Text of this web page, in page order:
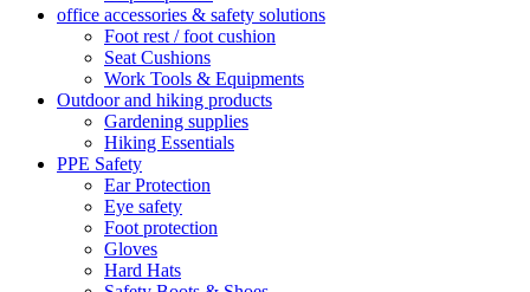
office accessories & safety solutions
Foot rest / foot cushion
Seat Cushions
Work Tools & Equipments
Outdoor and hiking products
Gardening supplies
Hiking Essentials
PPE Safety
Ear Protection
Eye safety
Foot protection
Gloves
Hard Hats